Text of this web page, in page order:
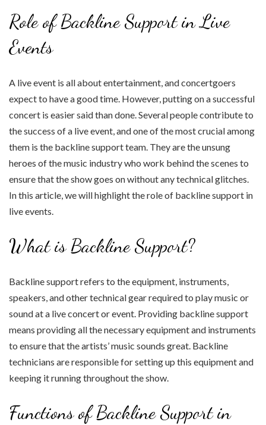
Role of Backline Support in Live
Events
A live event is all about entertainment, and concertgoers
expect to have a good time. However, putting on a successful
concert is easier said than done. Several people contribute to
the success of a live event, and one of the most crucial among
them is the backline support team. They are the unsung
heroes of the music industry who work behind the scenes to
ensure that the show goes on without any technical glitches.
In this article, we will highlight the role of backline support in
live events.
What is Backline Support?
Backline support refers to the equipment, instruments,
speakers, and other technical gear required to play music or
sound at a live concert or event. Providing backline support
means providing all the necessary equipment and instruments
to ensure that the artists’ music sounds great. Backline
technicians are responsible for setting up this equipment and
keeping it running throughout the show.
Functions of Backline Support in